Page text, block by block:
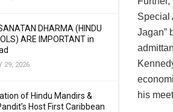
DHARMA (HINDU
ARE IMPORTANT in
29, 2026
of Hindu Mandirs &
Host First Caribbean
Special
Jagan”
his